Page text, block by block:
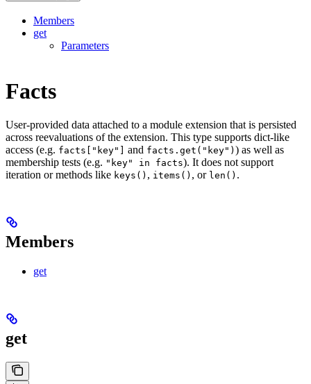
Members
get
Parameters
Facts
User-provided data attached to a module extension that is persisted
across reevaluations of the extension. This type supports dict-like
access (e.g. facts["key"] and facts.get("key") ) as well as
membership tests (e.g. "key" in facts). It does not support
iteration or methods like keys() , items() , or len() .
Members
get
get